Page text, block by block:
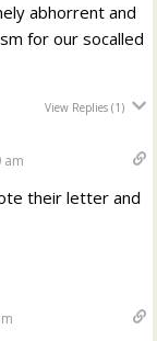
abhorrent and
for our socalled
View Replies(1)
am
their letter and